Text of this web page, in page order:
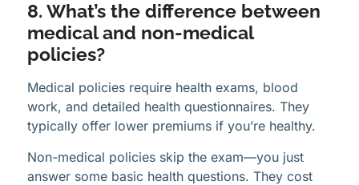
8. What’s the difference between
medical and non-medical
policies?
Medical policies require health exams, blood
work, and detailed health questionnaires. They
typically offer lower premiums if you’re healthy.
Non-medical policies skip the exam—you just
answer some basic health questions. They cost